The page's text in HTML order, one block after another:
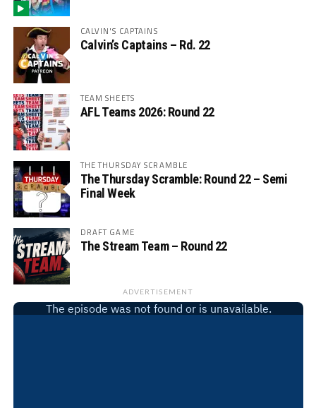
CALVIN'S CAPTAINS
Calvin’s Captains – Rd. 22
TEAM SHEETS
AFL Teams 2026: Round 22
THE THURSDAY SCRAMBLE
The Thursday Scramble: Round 22 – Semi
Final Week
DRAFT GAME
The Stream Team – Round 22
ADVERTISEMENT